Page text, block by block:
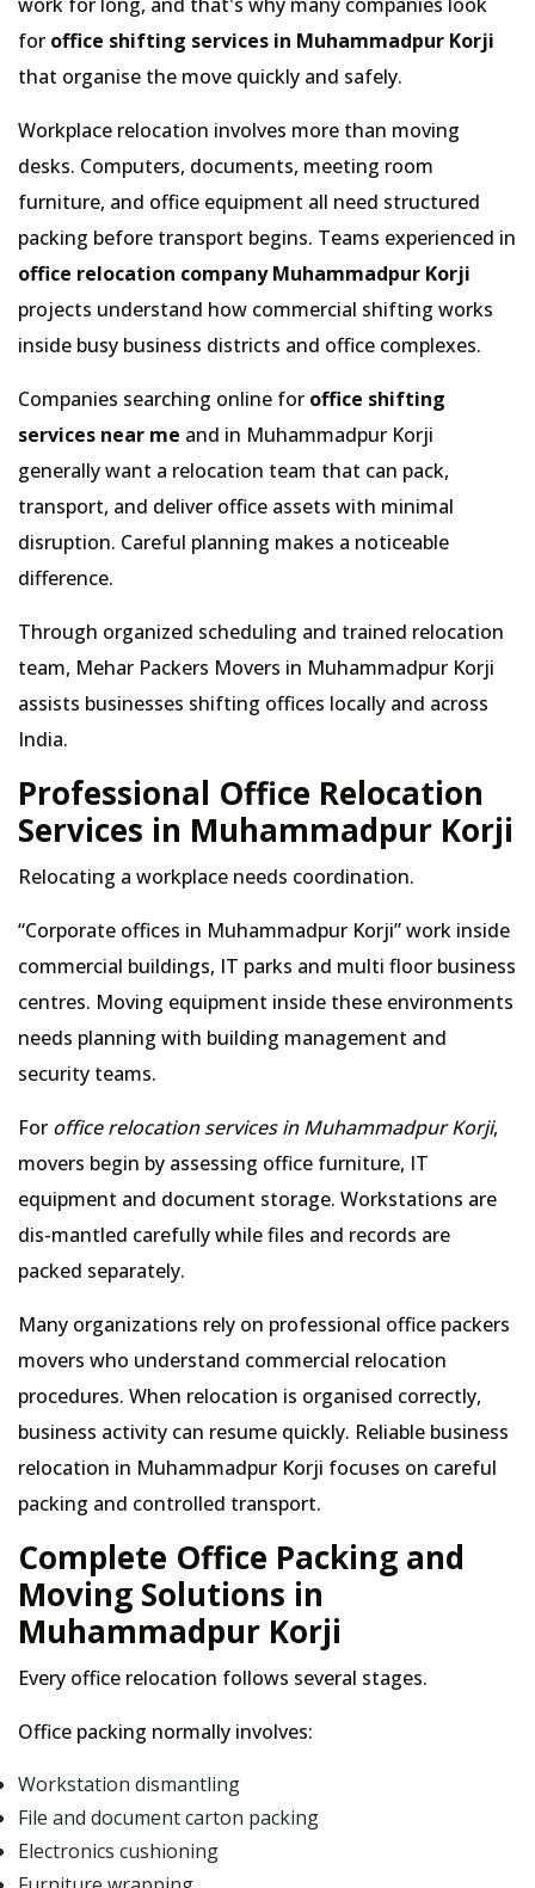
for office shifting services in Muhammadpur Korji
that organise the move quickly and safely.
Workplace relocation involves more than moving
desks. Computers, documents, meeting room
furniture, and office equipment all need structured
packing before transport begins. Teams experienced in
office relocation company Muhammadpur Korji
projects understand how commercial shifting works
inside busy business districts and office complexes.
Companies searching online for office shifting
services near me and in Muhammadpur Korji
generally want a relocation team that can pack,
transport, and deliver office assets with minimal
disruption. Careful planning makes a noticeable
difference.
Through organized scheduling and trained relocation
team, Mehar Packers Movers in Muhammadpur Korji
assists businesses shifting offices locally and across
India.
Professional Office Relocation
Services in Muhammadpur Korji
Relocating a workplace needs coordination.
Corporate offices in Muhammadpur Korji work inside
commercial buildings, IT parks and multi floor business
centres. Moving equipment inside these environments
needs planning with building management and
security teams.
For office relocation services in Muhammadpur Korji,
movers begin by assessing office furniture, IT
equipment and document storage. Workstations are
dis-mantled carefully while files and records are
packed separately.
Many organizations rely on professional office packers
movers who understand commercial relocation
procedures. When relocation is organised correctly,
business activity can resume quickly. Reliable business
relocation in Muhammadpur Korji focuses on careful
packing and controlled transport.
Complete Office Packing and
Moving Solutions in
Muhammadpur Korji
Every office relocation follows several stages.
Office packing normally involves:
Workstation dismantling
File and document carton packing
Electronics cushioning